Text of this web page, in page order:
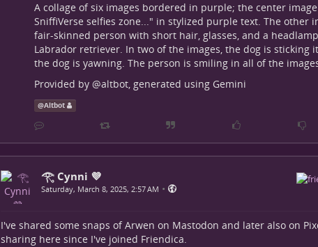
A collage of six images bordered in purple; the center
SniffiVerse selfies zone..." in stylized purple text. The other
fair-skinned person with short hair, glasses, and a
Labrador retriever. In two of the images, the dog is sticking
the dog is yawning. The person is smiling in all of the
Provided by @altbot, generated using Gemini
@Altbot
𓂀 Cynni 💜
Saturday, March 8, 2025, 2:57 AM •
I've shared some snaps of Arwen on Mastodon and later also on
sharing here since I've joined Friendica.